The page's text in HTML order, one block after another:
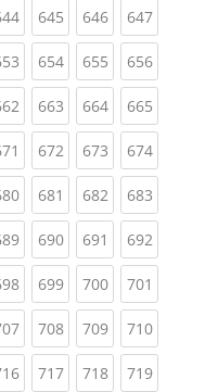
(current)
645(current)
646(current)
647
(current)
654(current)
655(current)
656
(current)
663(current)
664(current)
665
(current)
672(current)
673(current)
674
(current)
681 (current)
682(current)
683
(current)
690(current)
691 (current)
692
(current)
699(current)
700(current)
701
(current)
708(current)
709(current)
710
(current)
717(current)
718(current)
719